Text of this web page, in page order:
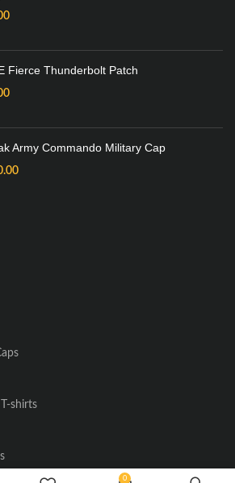
Fierce Thunderbolt Patch
Army Commando Military Cap
shirts
0